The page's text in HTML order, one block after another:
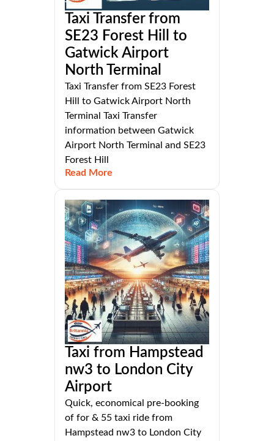
Taxi Transfer from
SE23 Forest Hill to
Gatwick Airport
North Terminal
Taxi Transfer from SE23 Forest
Hill to Gatwick Airport North
Terminal Taxi Transfer
information between Gatwick
Airport North Terminal and SE23
Forest Hill
Read More
Taxi from Hampstead
nw3 to London City
Airport
Quick, economical pre-booking
of for & 55 taxi ride from
Hampstead nw3 to London City